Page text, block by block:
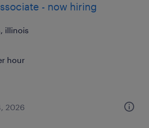
- now hiring
illinois
hour
2026